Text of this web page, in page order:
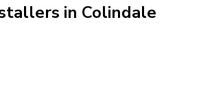
Drivewaysin Colindale